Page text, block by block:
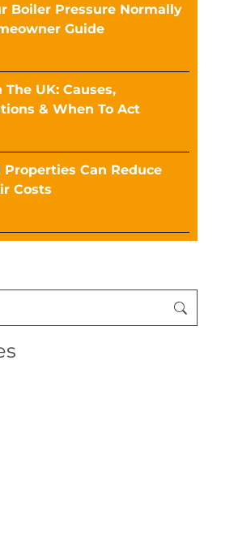
Boiler Pressure Normally
Guide
UK: Causes,
& When To Act
Can Reduce
Costs